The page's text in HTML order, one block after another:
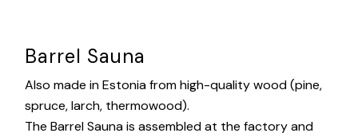
Barrel Sauna
Also made in Estonia from high-quality wood (pine,
spruce, larch, thermowood).
The Barrel Sauna is assembled at the factory and